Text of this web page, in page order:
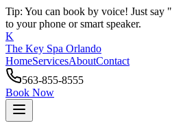
Tip: You can book by voice! Just say
to your phone or smart speaker.
K
The Key Spa Orlando
HomeServicesAboutContact
563-855-8555
Book Now